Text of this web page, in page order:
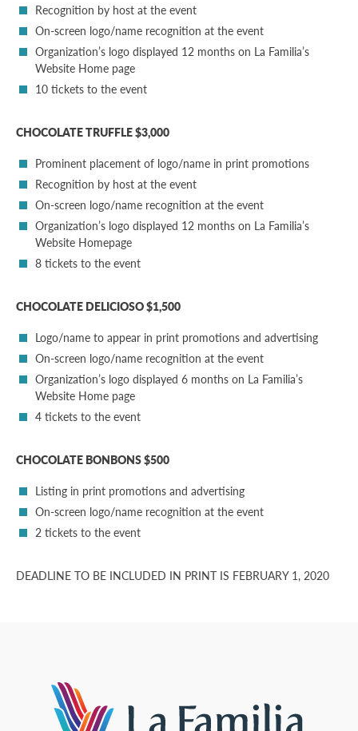
Recognition by host at the event
On-screen logo/name recognition at the event
Organization’s logo displayed 12 months on La Familia’s
Website Home page
10 tickets to the event
CHOCOLATE TRUFFLE $3,000
Prominent placement of logo/name in print promotions
Recognition by host at the event
On-screen logo/name recognition at the event
Organization’s logo displayed 12 months on La Familia’s
Website Homepage
8 tickets to the event
CHOCOLATE DELICIOSO $1,500
Logo/name to appear in print promotions and advertising
On-screen logo/name recognition at the event
Organization’s logo displayed 6 months on La Familia’s
Website Home page
4 tickets to the event
CHOCOLATE BONBONS $500
Listing in print promotions and advertising
On-screen logo/name recognition at the event
2 tickets to the event
DEADLINE TO BE INCLUDED IN PRINT IS FEBRUARY 1, 2020